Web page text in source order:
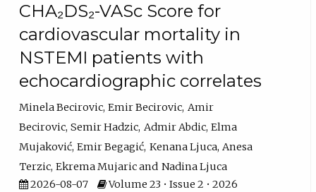
CHA₂DS₂-VASc Score for
cardiovascular mortality in
NSTEMI patients with
echocardiographic correlates
Minela Becirovic Emir Becirovic Amir
Becirovic Semir Hadzic Admir Abdic Elma
Mujaković Emir Begagić Kenana Ljuca Anesa
Terzic Ekrema Mujaric
Nadina Ljuca
2026-08-07
Volume 23 • Issue 2 • 2026